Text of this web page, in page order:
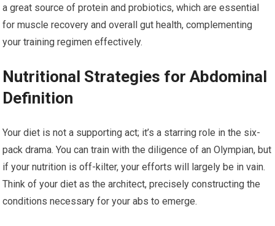
a great source of protein and probiotics, which are essential
for muscle recovery and overall gut health, complementing
your training regimen effectively.
Nutritional Strategies for Abdominal
Definition
Your diet is not a supporting act; it’s a starring role in the six-
pack drama. You can train with the diligence of an Olympian, but
if your nutrition is off-kilter, your efforts will largely be in vain.
Think of your diet as the architect, precisely constructing the
conditions necessary for your abs to emerge.